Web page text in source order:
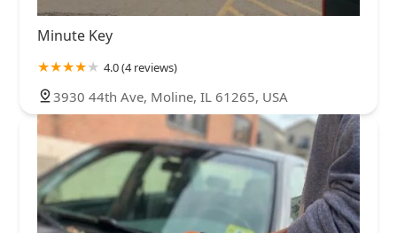
Minute Key
4.0 (4 reviews)
3930 44th Ave, Moline, IL 61265, USA